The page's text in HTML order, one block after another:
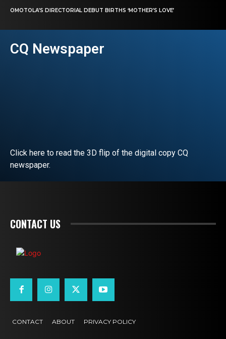
OMOTOLA’S DIRECTORIAL DEBUT BIRTHS ‘MOTHER’S LOVE’
CQ Newspaper
Click here to read the 3D flip of the digital copy CQ
newspaper.
CONTACT US
CONTACT ABOUT PRIVACY POLICY